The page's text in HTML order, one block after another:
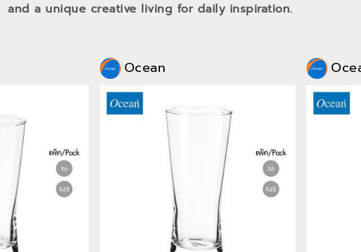
and a unique creative living for daily inspiration.
Ocean